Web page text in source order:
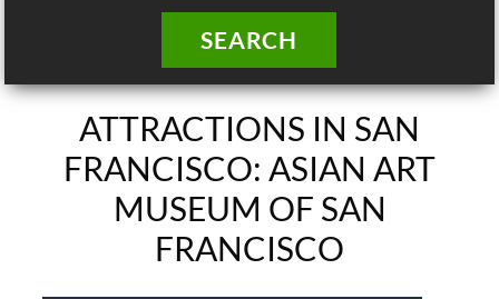
SEARCH
ATTRACTIONS IN SAN
FRANCISCO: ASIAN ART
MUSEUM OF SAN
FRANCISCO